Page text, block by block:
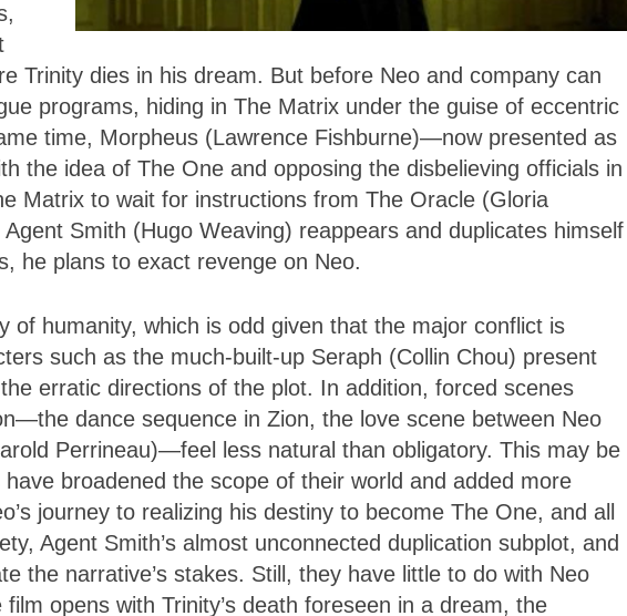
Trinity dies in his dream. But before Neo and company can
programs, hiding in The Matrix under the guise of eccentric
time, Morpheus (Lawrence Fishburne)—now presented as
the idea of The One and opposing the disbelieving officials in
Matrix to wait for instructions from The Oracle (Gloria
Smith (Hugo Weaving) reappears and duplicates himself
he plans to exact revenge on Neo.
of humanity, which is odd given that the major conflict is
such as the much-built-up Seraph (Collin Chou) present
erratic directions of the plot. In addition, forced scenes
dance sequence in Zion, the love scene between Neo
Perrineau)—feel less natural than obligatory. This may be
broadened the scope of their world and added more
journey to realizing his destiny to become The One, and all
Agent Smith’s almost unconnected duplication subplot, and
the narrative’s stakes. Still, they have little to do with Neo
opens with Trinity’s death foreseen in a dream, the